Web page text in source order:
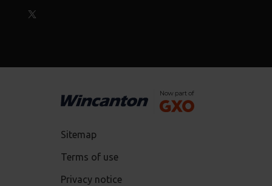
Sitemap
Terms of use
Privacy notice